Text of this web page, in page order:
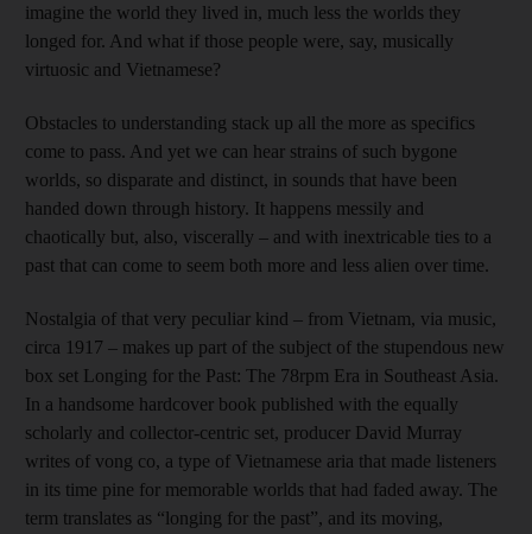
imagine the world they lived in, much less the worlds they
longed for. And what if those people were, say, musically
virtuosic and Vietnamese?
Obstacles to understanding stack up all the more as specifics
come to pass. And yet we can hear strains of such bygone
worlds, so disparate and distinct, in sounds that have been
handed down through history. It happens messily and
chaotically but, also, viscerally – and with inextricable ties to a
past that can come to seem both more and less alien over time.
Nostalgia of that very peculiar kind – from Vietnam, via music,
circa 1917 – makes up part of the subject of the stupendous new
box set Longing for the Past: The 78rpm Era in Southeast Asia.
In a handsome hardcover book published with the equally
scholarly and collector-centric set, producer David Murray
writes of vong co, a type of Vietnamese aria that made listeners
in its time pine for memorable worlds that had faded away. The
term translates as “longing for the past”, and its moving,